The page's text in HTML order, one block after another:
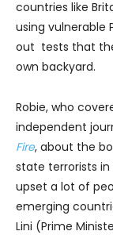
countries like
using vulnerable
out tests that
own backyard.
Robie, who
independent
Fire, about the
state terrorists in
upset a lot of
emerging
Lini (Prime